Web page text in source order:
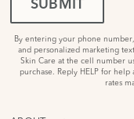
SUBMIT
By entering your phone
and personalized marketing
Skin Care at the cell number
purchase. Reply HELP for
rates